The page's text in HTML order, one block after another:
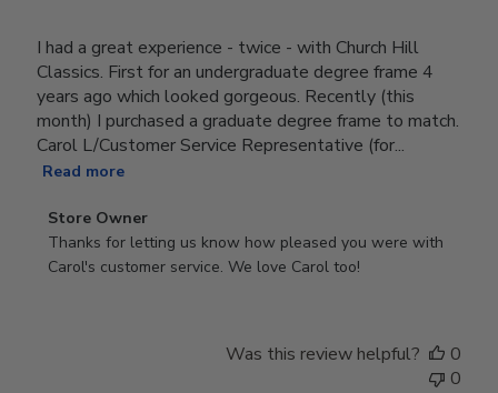
I had a great experience - twice - with Church Hill
Classics. First for an undergraduate degree frame 4
years ago which looked gorgeous. Recently (this
month) I purchased a graduate degree frame to match.
Carol L/Customer Service Representative (for...
Read more
Comments
by
Store
Store Owner
Thanks for letting us know how pleased you were with
Carol's customer service. We love Carol too!
Was this review helpful?
0
0